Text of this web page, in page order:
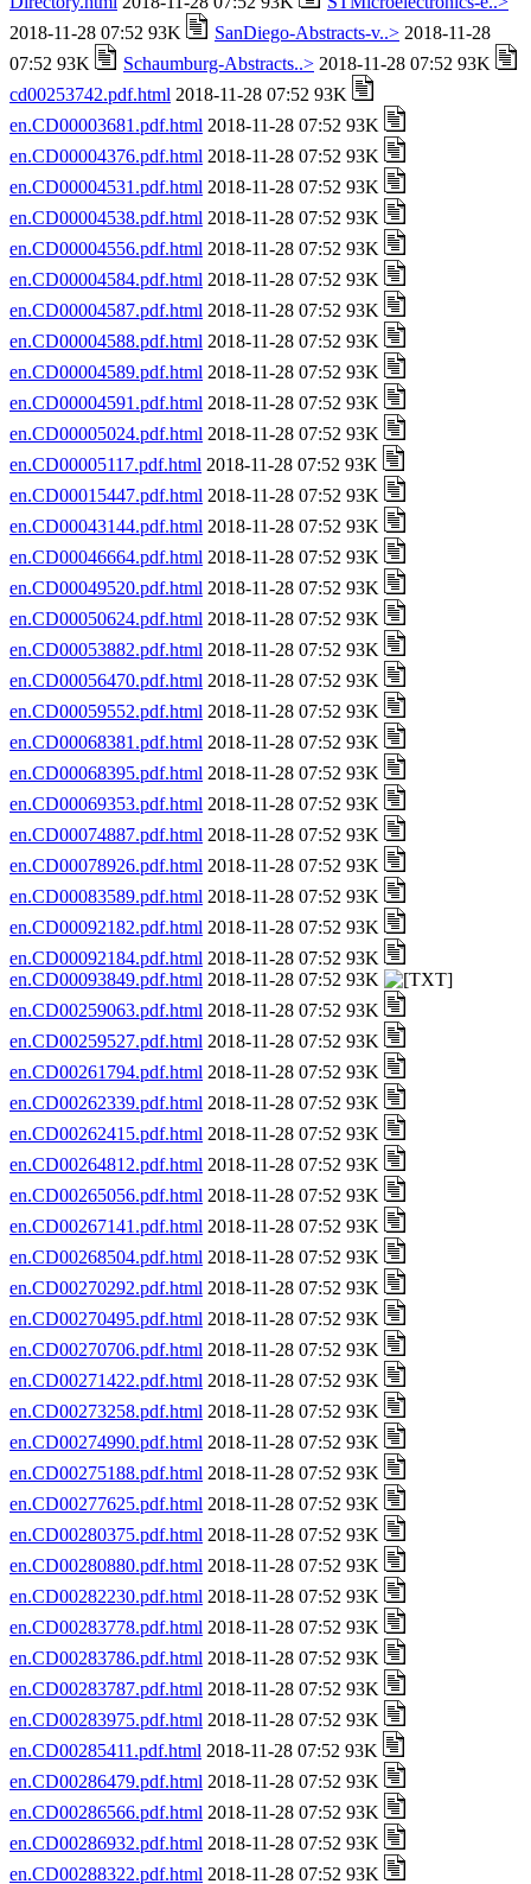
2018-11-28 07:52 93K
SanDiego-Abstracts-v..> 2018-11-28
07:52 93K
Schaumburg-Abstracts..> 2018-11-28 07:52 93K
cd00253742.pdf.html 2018-11-28 07:52 93K
en.CD00003681.pdf.html 2018-11-28 07:52 93K
en.CD00004376.pdf.html 2018-11-28 07:52 93K
en.CD00004531.pdf.html 2018-11-28 07:52 93K
en.CD00004538.pdf.html 2018-11-28 07:52 93K
en.CD00004556.pdf.html 2018-11-28 07:52 93K
en.CD00004584.pdf.html 2018-11-28 07:52 93K
en.CD00004587.pdf.html 2018-11-28 07:52 93K
en.CD00004588.pdf.html 2018-11-28 07:52 93K
en.CD00004589.pdf.html 2018-11-28 07:52 93K
en.CD00004591.pdf.html 2018-11-28 07:52 93K
en.CD00005024.pdf.html 2018-11-28 07:52 93K
en.CD00005117.pdf.html 2018-11-28 07:52 93K
en.CD00015447.pdf.html 2018-11-28 07:52 93K
en.CD00043144.pdf.html 2018-11-28 07:52 93K
en.CD00046664.pdf.html 2018-11-28 07:52 93K
en.CD00049520.pdf.html 2018-11-28 07:52 93K
en.CD00050624.pdf.html 2018-11-28 07:52 93K
en.CD00053882.pdf.html 2018-11-28 07:52 93K
en.CD00056470.pdf.html 2018-11-28 07:52 93K
en.CD00059552.pdf.html 2018-11-28 07:52 93K
en.CD00068381.pdf.html 2018-11-28 07:52 93K
en.CD00068395.pdf.html 2018-11-28 07:52 93K
en.CD00069353.pdf.html 2018-11-28 07:52 93K
en.CD00074887.pdf.html 2018-11-28 07:52 93K
en.CD00078926.pdf.html 2018-11-28 07:52 93K
en.CD00083589.pdf.html 2018-11-28 07:52 93K
en.CD00092182.pdf.html 2018-11-28 07:52 93K
en.CD00092184.pdf.html 2018-11-28 07:52 93K
en.CD00093849.pdf.html 2018-11-28 07:52 93K
en.CD00259063.pdf.html 2018-11-28 07:52 93K
en.CD00259527.pdf.html 2018-11-28 07:52 93K
en.CD00261794.pdf.html 2018-11-28 07:52 93K
en.CD00262339.pdf.html 2018-11-28 07:52 93K
en.CD00262415.pdf.html 2018-11-28 07:52 93K
en.CD00264812.pdf.html 2018-11-28 07:52 93K
en.CD00265056.pdf.html 2018-11-28 07:52 93K
en.CD00267141.pdf.html 2018-11-28 07:52 93K
en.CD00268504.pdf.html 2018-11-28 07:52 93K
en.CD00270292.pdf.html 2018-11-28 07:52 93K
en.CD00270495.pdf.html 2018-11-28 07:52 93K
en.CD00270706.pdf.html 2018-11-28 07:52 93K
en.CD00271422.pdf.html 2018-11-28 07:52 93K
en.CD00273258.pdf.html 2018-11-28 07:52 93K
en.CD00274990.pdf.html 2018-11-28 07:52 93K
en.CD00275188.pdf.html 2018-11-28 07:52 93K
en.CD00277625.pdf.html 2018-11-28 07:52 93K
en.CD00280375.pdf.html 2018-11-28 07:52 93K
en.CD00280880.pdf.html 2018-11-28 07:52 93K
en.CD00282230.pdf.html 2018-11-28 07:52 93K
en.CD00283778.pdf.html 2018-11-28 07:52 93K
en.CD00283786.pdf.html 2018-11-28 07:52 93K
en.CD00283787.pdf.html 2018-11-28 07:52 93K
en.CD00283975.pdf.html 2018-11-28 07:52 93K
en.CD00285411.pdf.html 2018-11-28 07:52 93K
en.CD00286479.pdf.html 2018-11-28 07:52 93K
en.CD00286566.pdf.html 2018-11-28 07:52 93K
en.CD00286932.pdf.html 2018-11-28 07:52 93K
en.CD00288322.pdf.html 2018-11-28 07:52 93K